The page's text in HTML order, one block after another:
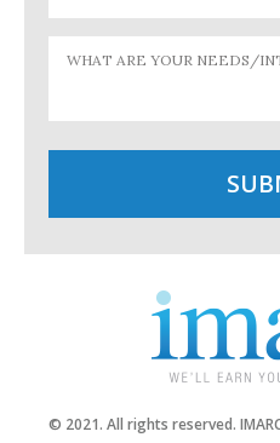
© 2021. All rights reserved. IMARC